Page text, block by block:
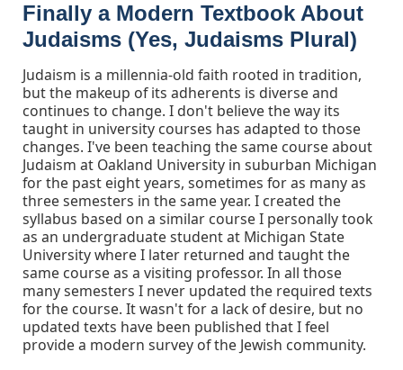
Finally a Modern Textbook About
Judaisms (Yes, Judaisms Plural)
Judaism is a millennia-old faith rooted in tradition,
but the makeup of its adherents is diverse and
continues to change. I don't believe the way its
taught in university courses has adapted to those
changes. I've been teaching the same course about
Judaism at Oakland University in suburban Michigan
for the past eight years, sometimes for as many as
three semesters in the same year. I created the
syllabus based on a similar course I personally took
as an undergraduate student at Michigan State
University where I later returned and taught the
same course as a visiting professor. In all those
many semesters I never updated the required texts
for the course. It wasn't for a lack of desire, but no
updated texts have been published that I feel
provide a modern survey of the Jewish community.